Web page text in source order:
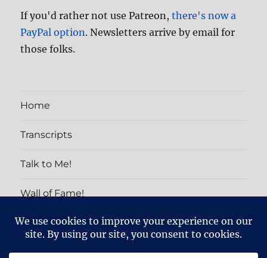
If you'd rather not use Patreon,there's now a
PayPal option. Newsletters arrive by email for
those folks.
Home
Transcripts
Talk to Me!
Wall of Fame!
PATRON EXCLUSIVES